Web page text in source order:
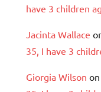
have 3 children
Jacinta Wallace
35, I have 3
Giorgia Wilson on